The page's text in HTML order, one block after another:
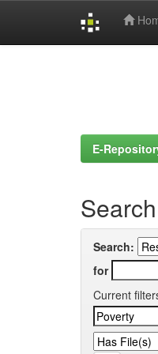
E-
Search
Search:
for
Current